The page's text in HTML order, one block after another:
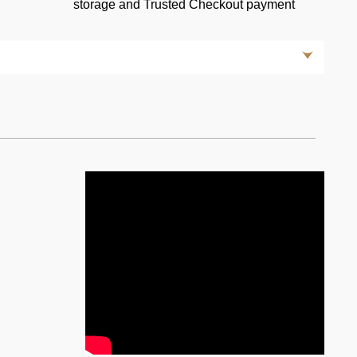
storage and Trusted Checkout payment
engineering marvel—a naturally aspirated 5.7-liter
winning race car, the GT1, this powerhouse produces